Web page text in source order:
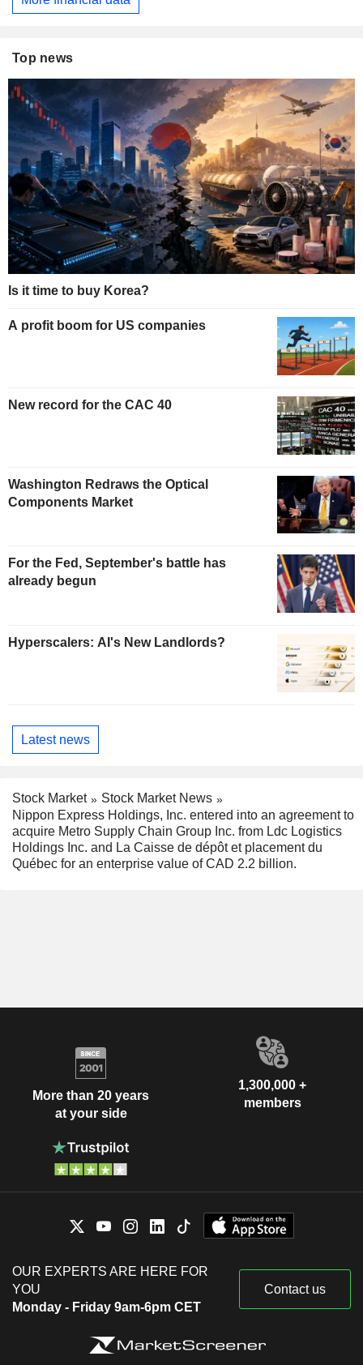
Top news
Is it time to buy Korea?
A profit boom for US companies
New record for the CAC 40
Washington Redraws the Optical
Components Market
For the Fed, September's battle has
already begun
Hyperscalers: AI's New Landlords?
Latest news
Stock Market
Stock Market News
Nippon Express Holdings, Inc. entered into an agreement to
acquire Metro Supply Chain Group Inc. from Ldc Logistics
Holdings Inc. and La Caisse de dépôt et placement du
Québec for an enterprise value of CAD 2.2 billion.
More than 20 years
at your side
1,300,000 +
members
OUR EXPERTS ARE HERE FOR
YOU
Monday - Friday 9am-6pm CET
Contact us